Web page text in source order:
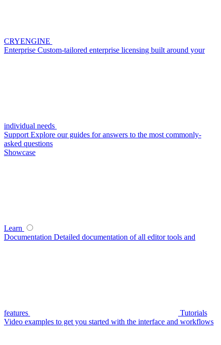
CRYENGINE
Enterprise Custom-tailored enterprise licensing built around your
individual needs
Support Explore our guides for answers to the most commonly-
asked questions
Showcase
Learn
Documentation Detailed documentation of all editor tools and
features
Tutorials
Video examples to get you started with the interface and workflows